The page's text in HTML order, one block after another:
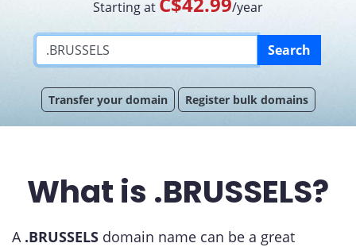
Starting at /year
Search
Transfer your domain Register bulk domains
What is .BRUSSELS?
A .BRUSSELS domain name can be a great